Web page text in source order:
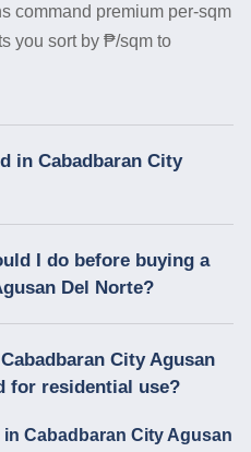
command premium per-sqm
you sort by ₱/sqm to
in Cabadbaran City
I do before buying a
Del Norte?
City Agusan
for residential use?
Cabadbaran City Agusan